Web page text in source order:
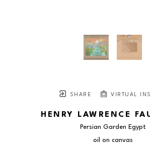
SHARE VIRTUAL
HENRY LAWRENCE
Persian Garden Egypt
oil on canvas